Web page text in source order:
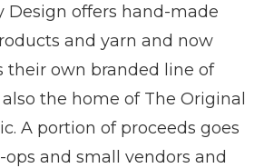
Design offers hand-made
and yarn and now
their own branded line of
also the home of The Original
A portion of proceeds goes
ops and small vendors and